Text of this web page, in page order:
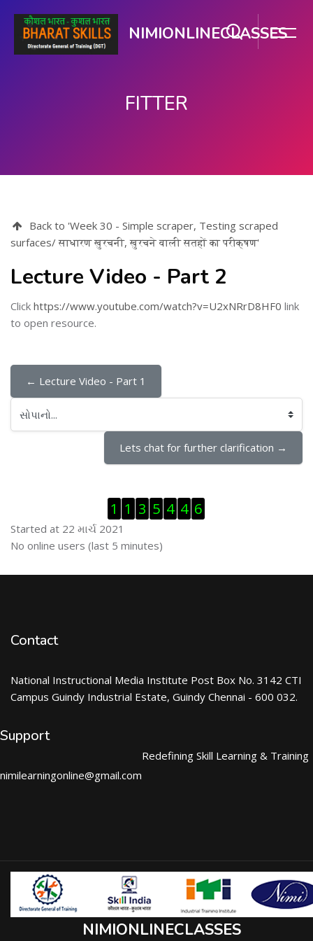
NIMIONLINECLASSES
FITTER
Back to 'Week 30 - Simple scraper, Testing scraped
surfaces/ साधारण खुरचनी, खुरचने वाली सतहों का परीक्षण'
Lecture Video - Part 2
Click https://www.youtube.com/watch?v=U2xNRrD8HF0 link
to open resource.
← Lecture Video - Part 1
સોપાનો...
Lets chat for further clarification →
Visitor Counter છોડી દો
1 1 3 5 4 4 6
Started at 22 માર્ચ 2021
ઓનલાઇન યુઝર્સ છોડી દો
No online users (last 5 minutes)
Contact
National Instructional Media Institute Post Box No. 3142 CTI
Campus Guindy Industrial Estate, Guindy Chennai - 600 032.
Support
nimilearningonline@gmail.com
Redefining Skill Learning & Training
NIMIONLINECLASSES